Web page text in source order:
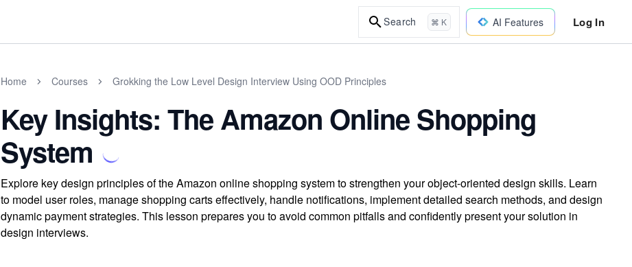
Search ⌘ K AI Features Log In
Home Courses Grokking the Low Level Design Interview Using OOD Principles
Key Insights: The Amazon Online Shopping
System
Explore key design principles of the Amazon online shopping system to strengthen your object-oriented design skills. Learn
to model user roles, manage shopping carts effectively, handle notifications, implement detailed search methods, and design
dynamic payment strategies. This lesson prepares you to avoid common pitfalls and confidently present your solution in
design interviews.